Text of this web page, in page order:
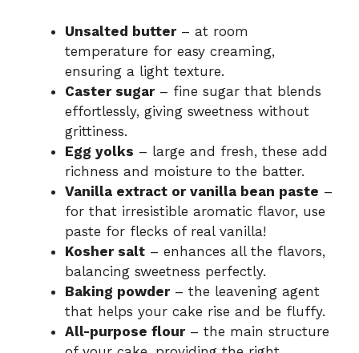
Unsalted butter– at room
temperature for easy creaming,
ensuring a light texture.
Caster sugar– fine sugar that blends
effortlessly, giving sweetness without
grittiness.
Egg yolks – large and fresh, these add
richness and moisture to the batter.
Vanilla extract or vanilla bean paste –
for that irresistible aromatic flavor, use
paste for flecks of real vanilla!
Kosher salt – enhances all the flavors,
balancing sweetness perfectly.
Baking powder– the leavening agent
that helps your cake rise and be fluffy.
All-purpose flour– the main structure